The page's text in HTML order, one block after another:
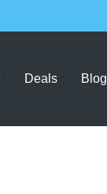
Deals Blog